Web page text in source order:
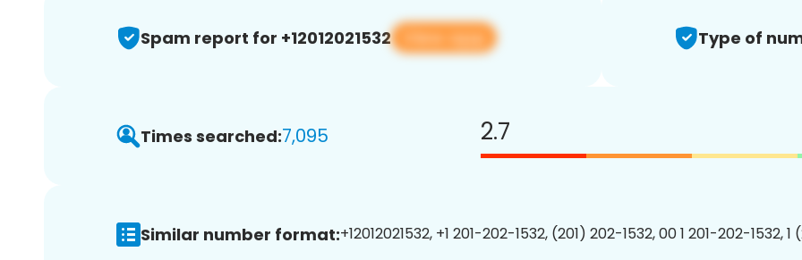
Spam report for +12012021532 View app Type of
Times searched:7,095 2.7
Similar number format:+12012021532, +1 201-202-1532, (201) 202-1532, 00 1 201-202-1532, 1